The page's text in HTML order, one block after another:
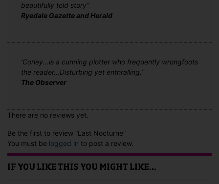
beautifully told story”
Ryedale Gazette and Herald
‘Corley...is a cunning plotter who frequently wrongfoots
the reader...Disturbing yet enthralling.’
The Observer
There are no reviews yet.
Be the first to review “Last Nocturne”
You must be logged in to post a review.
IF YOU LIKE THIS YOU MIGHT LIKE…